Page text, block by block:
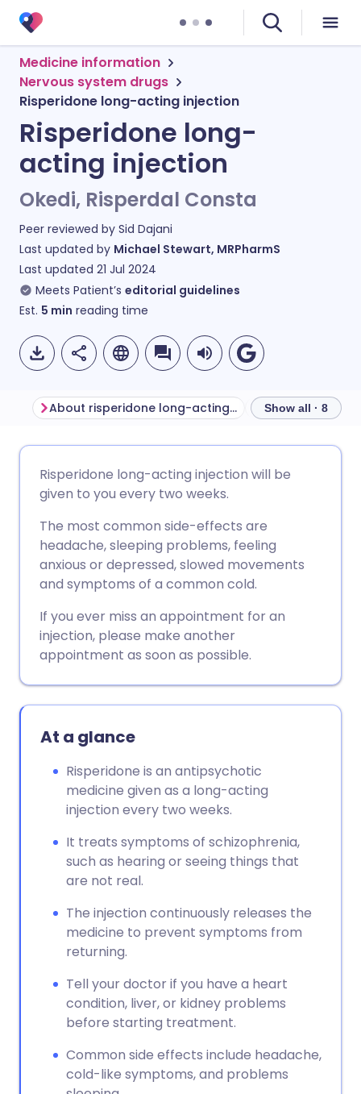
Medicine information
Nervous system drugs
Risperidone long-acting injection
Risperidone long-
acting injection
Okedi, Risperdal Consta
Peer reviewed by Sid Dajani
Last updated by Michael Stewart, MRPharmS
Last updated 21 Jul 2024
Meets Patient’s editorial guidelines
Est. 5 min reading time
Share via Facebook
Share via LinkedIn
Share via WhatsApp
🇩🇪 Deutsch
🇪🇸 Español
🇮🇹 Italiano 🇵🇹
🇸🇦 عربي
About risperidone long-acting injection Show all · 8
Risperidone long-acting injection will be
given to you every two weeks.
The most common side-effects are
headache, sleeping problems, feeling
anxious or depressed, slowed movements
and symptoms of a common cold.
If you ever miss an appointment for an
injection, please make another
appointment as soon as possible.
At a glance
Risperidone is an antipsychotic
medicine given as a long-acting
injection every two weeks.
It treats symptoms of schizophrenia,
such as hearing or seeing things that
are not real.
The injection continuously releases the
medicine to prevent symptoms from
returning.
Tell your doctor if you have a heart
condition, liver, or kidney problems
before starting treatment.
Common side effects include headache,
cold-like symptoms, and problems